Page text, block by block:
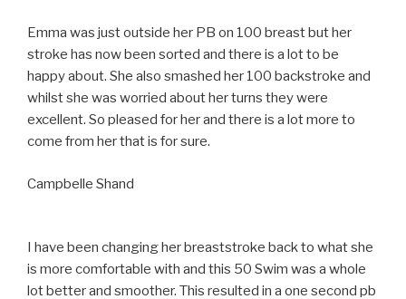
Emma was just outside her PB on 100 breast but her
stroke has now been sorted and there is a lot to be
happy about. She also smashed her 100 backstroke and
whilst she was worried about her turns they were
excellent. So pleased for her and there is a lot more to
come from her that is for sure.
Campbelle Shand
I have been changing her breaststroke back to what she
is more comfortable with and this 50 Swim was a whole
lot better and smoother. This resulted in a one second pb